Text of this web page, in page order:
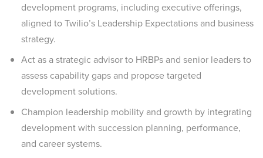
development programs, including executive offerings,
aligned to Twilio’s Leadership Expectations and business
strategy.
Act as a strategic advisor to HRBPs and senior leaders to
assess capability gaps and propose targeted
development solutions.
Champion leadership mobility and growth by integrating
development with succession planning, performance,
and career systems.